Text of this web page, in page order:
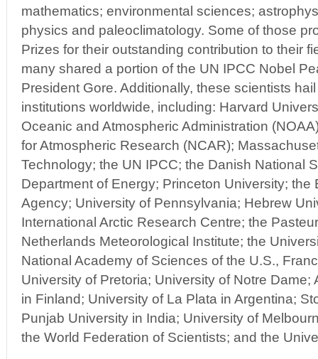
mathematics; environmental sciences;
physics and paleoclimatology. Some of those
Prizes for their outstanding contribution to their
many shared a portion of the UN IPCC Nobel
President Gore. Additionally, these scientists
institutions worldwide, including: Harvard
Oceanic and Atmospheric Administration
for Atmospheric Research (NCAR);
Technology; the UN IPCC; the Danish National
Department of Energy; Princeton University; the
Agency; University of Pennsylvania; Hebrew
International Arctic Research Centre; the
Netherlands Meteorological Institute; the
National Academy of Sciences of the U.S.,
University of Pretoria; University of Notre Dame;
in Finland; University of La Plata in Argentina;
Punjab University in India; University of
the World Federation of Scientists; and the